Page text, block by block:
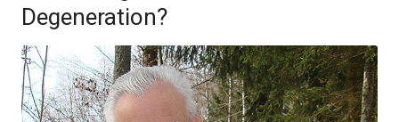
Degeneration?